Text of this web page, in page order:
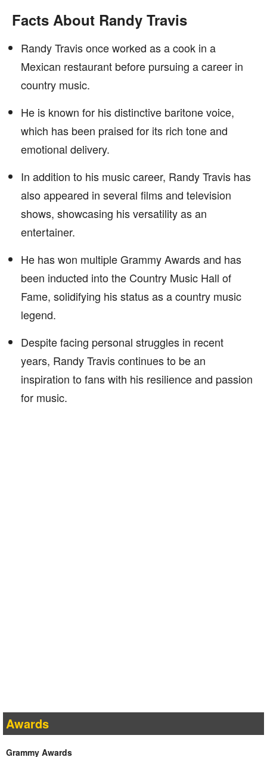
Facts About Randy Travis
Randy Travis once worked as a cook in a
Mexican restaurant before pursuing a career in
country music.
He is known for his distinctive baritone voice,
which has been praised for its rich tone and
emotional delivery.
In addition to his music career, Randy Travis has
also appeared in several films and television
shows, showcasing his versatility as an
entertainer.
He has won multiple Grammy Awards and has
been inducted into the Country Music Hall of
Fame, solidifying his status as a country music
legend.
Despite facing personal struggles in recent
years, Randy Travis continues to be an
inspiration to fans with his resilience and passion
for music.
Awards
Grammy Awards